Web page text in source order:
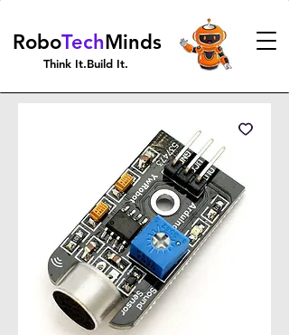
RoboTechMinds
Think It.Build It.